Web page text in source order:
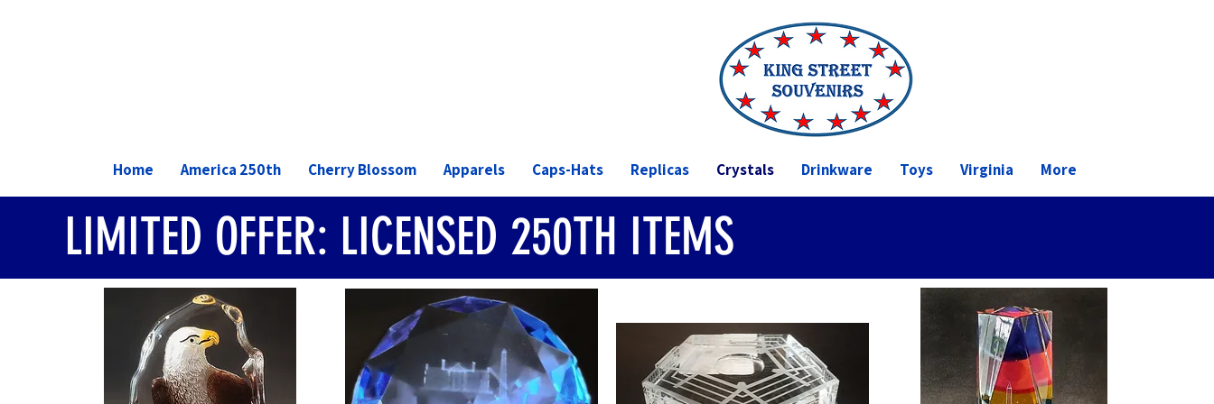
Home America 250th Cherry Blossom Apparels Caps-Hats Replicas Crystals Drinkware Toys Virginia More
LIMITED OFFER: LICENSED 250TH ITEMS